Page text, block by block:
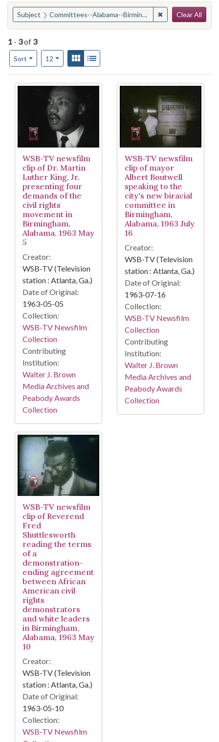
You searched for:
Subject Committees--Alabama--Birmingham ✖ Remove
Clear All
1 - 3of 3
Sort
Number of results to display per page
12per pageView results as:
Gallery
Search Results
WSB-TV newsfilm
clip of Dr. Martin
Luther King, Jr.
presenting four
demands of the
civil rights
movement in
Birmingham,
Alabama, 1963 May
5
Creator:
WSB-TV (Television
station : Atlanta, Ga.)
Date of Original:
1963-05-05
Collection:
WSB-TV Newsfilm
Collection
Contributing
Institution:
Walter J. Brown
Media Archives and
Peabody Awards
Collection
WSB-TV newsfilm
clip of mayor
Albert Boutwell
speaking to the
city's new biracial
committee in
Birmingham,
Alabama, 1963 July
16
Creator:
WSB-TV (Television
station : Atlanta, Ga.)
Date of Original:
1963-07-16
Collection:
WSB-TV Newsfilm
Collection
Contributing
Institution:
Walter J. Brown
Media Archives and
Peabody Awards
Collection
WSB-TV newsfilm
clip of Reverend
Fred
Shuttlesworth
reading the terms
of a
demonstration-
ending agreement
between African
American civil
rights
demonstrators
and white leaders
in Birmingham,
Alabama, 1963 May
10
Creator:
WSB-TV (Television
station : Atlanta, Ga.)
Date of Original:
1963-05-10
Collection:
WSB-TV Newsfilm